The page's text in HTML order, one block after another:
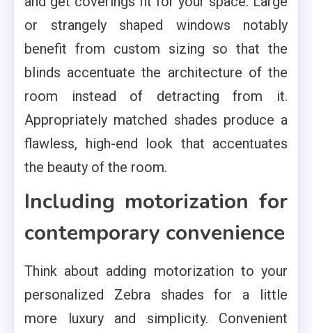
or strangely shaped windows notably
benefit from custom sizing so that the
blinds accentuate the architecture of the
room instead of detracting from it.
Appropriately matched shades produce a
flawless, high-end look that accentuates
the beauty of the room.
Including motorization for
contemporary convenience
Think about adding motorization to your
personalized Zebra shades for a little
more luxury and simplicity. Convenient